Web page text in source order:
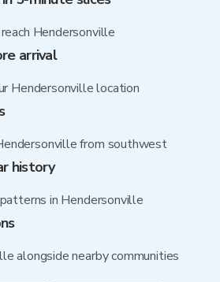
Hendersonville
arrival
Hendersonville location
from southwest
history
in Hendersonville
alongside nearby communities